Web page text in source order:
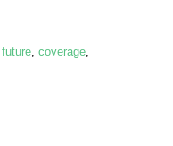
future, coverage,